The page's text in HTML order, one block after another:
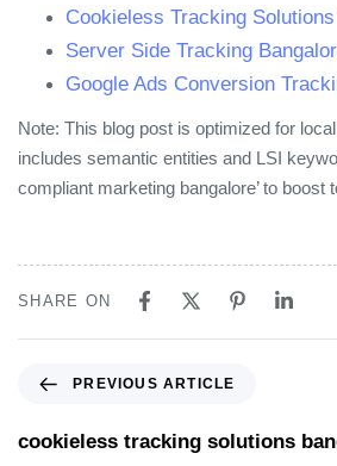
Cookieless Tracking
Server Side Tracking
Google Ads Conversion
Note: This blog post is optimized for
includes semantic entities and LSI
compliant marketing bangalore’ to boost
SHARE ON
PREVIOUS ARTICLE
cookieless tracking solutions